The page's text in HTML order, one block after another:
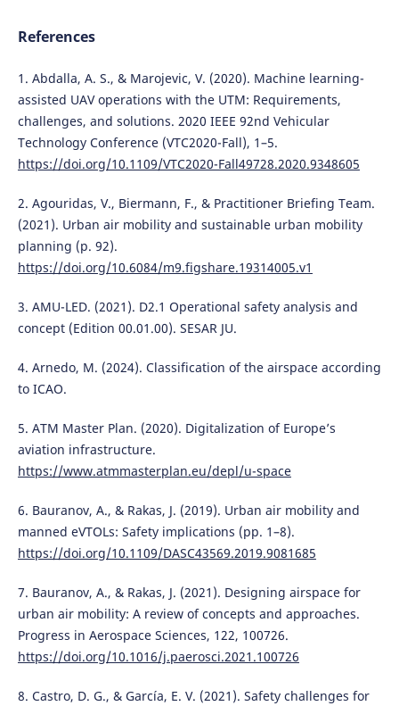
References
1. Abdalla, A. S., & Marojevic, V. (2020). Machine learning-
assisted UAV operations with the UTM: Requirements,
challenges, and solutions. 2020 IEEE 92nd Vehicular
Technology Conference (VTC2020-Fall), 1–5.
https://doi.org/10.1109/VTC2020-Fall49728.2020.9348605
2. Agouridas, V., Biermann, F., & Practitioner Briefing Team.
(2021). Urban air mobility and sustainable urban mobility
planning (p. 92).
https://doi.org/10.6084/m9.figshare.19314005.v1
3. AMU-LED. (2021). D2.1 Operational safety analysis and
concept (Edition 00.01.00). SESAR JU.
4. Arnedo, M. (2024). Classification of the airspace according
to ICAO.
5. ATM Master Plan. (2020). Digitalization of Europe’s
aviation infrastructure.
https://www.atmmasterplan.eu/depl/u-space
6. Bauranov, A., & Rakas, J. (2019). Urban air mobility and
manned eVTOLs: Safety implications (pp. 1–8).
https://doi.org/10.1109/DASC43569.2019.9081685
7. Bauranov, A., & Rakas, J. (2021). Designing airspace for
urban air mobility: A review of concepts and approaches.
Progress in Aerospace Sciences, 122, 100726.
https://doi.org/10.1016/j.paerosci.2021.100726
8. Castro, D. G., & García, E. V. (2021). Safety challenges for